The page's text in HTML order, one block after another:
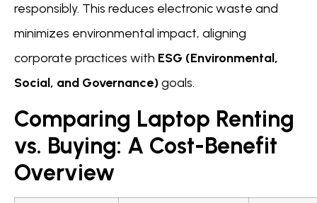
responsibly. This reduces electronic waste and
minimizes environmental impact, aligning
corporate practices with ESG (Environmental,
Social, and Governance)goals.
Comparing Laptop Renting
vs. Buying: A Cost-Benefit
Overview